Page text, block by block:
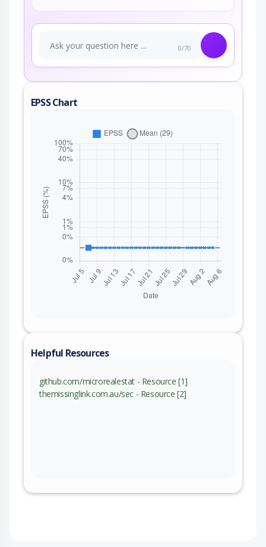
0/70
EPSS Chart
Helpful Resources
github.com/microrealestat - Resource [1]
themissinglink.com.au/sec - Resource [2]